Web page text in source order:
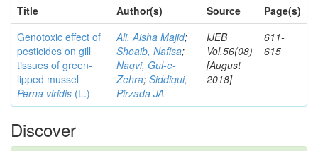
Title
Author(s) Source
Page(s)
Genotoxic effect of
pesticides on gill
tissues of green-
lipped mussel
Perna viridis (L.)
Ali, Aisha Majid;
Shoaib, Nafisa;
Naqvi, Gul-e-
Zehra; Siddiqui,
Pirzada JA
IJEB
Vol.56(08)
[August
2018]
611-
615
Discover